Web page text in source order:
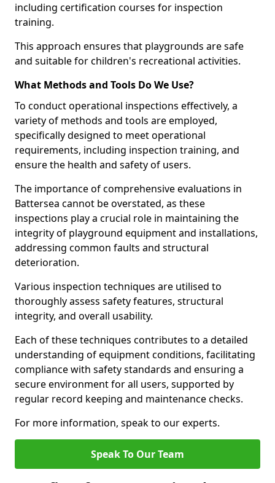
including certification courses for inspection
training.
This approach ensures that playgrounds are safe
and suitable for children's recreational activities.
What Methods and Tools Do We Use?
To conduct operational inspections effectively, a
variety of methods and tools are employed,
specifically designed to meet operational
requirements, including inspection training, and
ensure the health and safety of users.
The importance of comprehensive evaluations in
Battersea cannot be overstated, as these
inspections play a crucial role in maintaining the
integrity of playground equipment and installations,
addressing common faults and structural
deterioration.
Various inspection techniques are utilised to
thoroughly assess safety features, structural
integrity, and overall usability.
Each of these techniques contributes to a detailed
understanding of equipment conditions, facilitating
compliance with safety standards and ensuring a
secure environment for all users, supported by
regular record keeping and maintenance checks.
For more information, speak to our experts.
Speak To Our Team